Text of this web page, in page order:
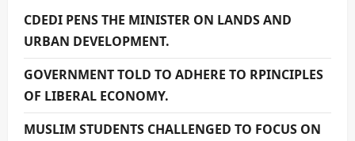
CDEDI PENS THE MINISTER ON LANDS AND
URBAN DEVELOPMENT.
GOVERNMENT TOLD TO ADHERE TO RPINCIPLES
OF LIBERAL ECONOMY.
MUSLIM STUDENTS CHALLENGED TO FOCUS ON